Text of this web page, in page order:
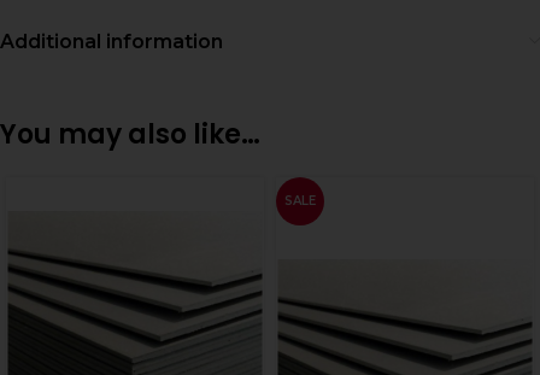
Additional information
You may also like…
SALE